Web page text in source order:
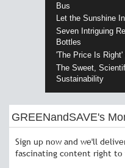
Bus
Let the Sunshine In
Seven Intriguing
Bottles
'The Price Is Right'
The Sweet,
Sustainability
GREENandSAVE's
Sign up now and we'll
fascinating content right to